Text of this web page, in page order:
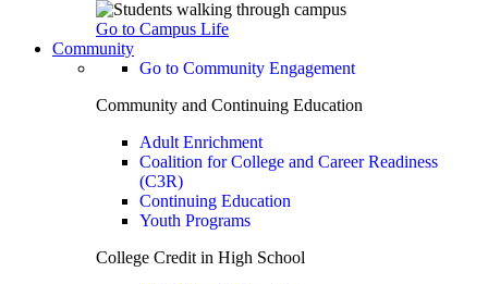
Go to Campus Life
Community
Go to Community Engagement
Community and Continuing Education
Adult Enrichment
Coalition for College and Career Readiness
(C3R)
Continuing Education
Youth Programs
College Credit in High School